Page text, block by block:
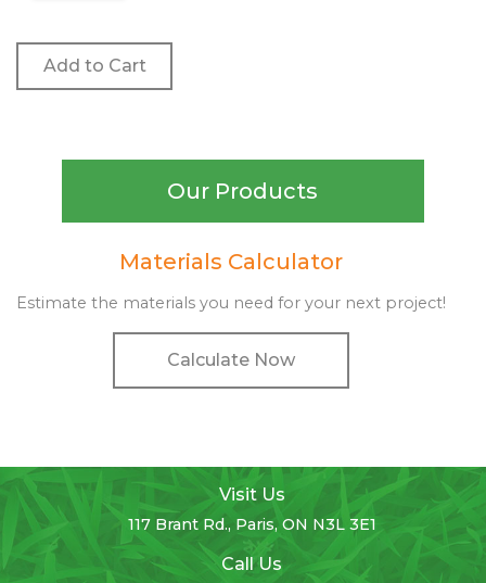
Our Products
Materials Calculator
Estimate the materials you need for your next project!
Calculate Now
Add to Cart
Visit Us
117 Brant Rd., Paris, ON N3L 3E1
Call Us